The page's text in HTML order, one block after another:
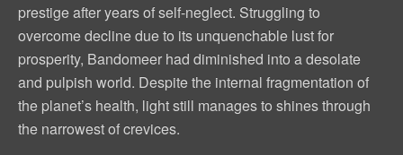
prestige after years of self-neglect. Struggling to
overcome decline due to its unquenchable lust for
prosperity, Bandomeer had diminished into a desolate
and pulpish world. Despite the internal fragmentation of
the planet’s health, light still manages to shines through
the narrowest of crevices.